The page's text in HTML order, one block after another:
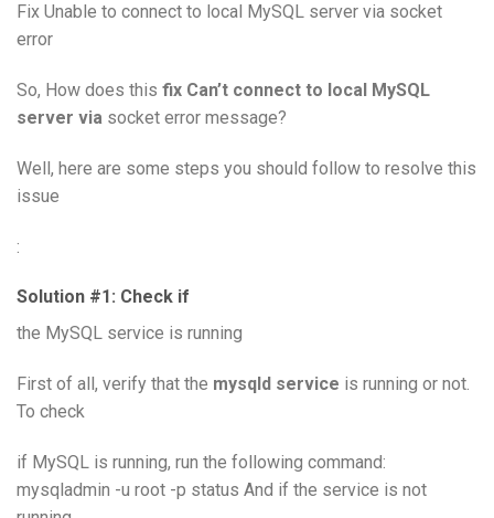
Fix Unable to connect to local MySQL server via socket
error
So, How does this fix Can’t connect to local MySQL
server via socket error message?
Well, here are some steps you should follow to resolve this
issue
:
Solution #1: Check if
the MySQL service is running
First of all, verify that the mysqld service is running or not.
To check
if MySQL is running, run the following command:
mysqladmin -u root -p status And if the service is not